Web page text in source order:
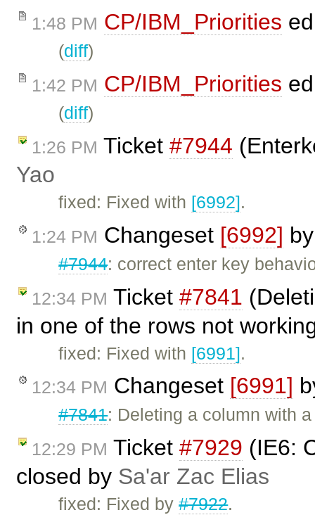
1:48 PM CP/IBM_Priorities
(diff)
1:42 PM CP/IBM_Priorities
(diff)
1:26 PM Ticket #7944
Yao
fixed: Fixed with [6992].
1:24 PM Changeset [6992]
#7944: correct enter key
12:34 PM Ticket #7841
in one of the rows not
fixed: Fixed with [6991].
12:34 PM Changeset [6991]
#7841: Deleting a column with
12:29 PM Ticket #7929 (IE6:
closed by Sa'ar Zac Elias
fixed: Fixed by#7922.